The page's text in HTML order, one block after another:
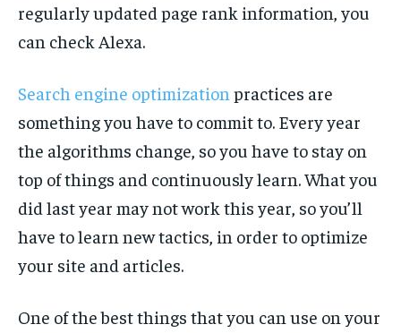
regularly updated page rank information, you
can check Alexa.
Search engine optimization practices are
something you have to commit to. Every year
the algorithms change, so you have to stay on
top of things and continuously learn. What you
did last year may not work this year, so you’ll
have to learn new tactics, in order to optimize
your site and articles.
One of the best things that you can use on your